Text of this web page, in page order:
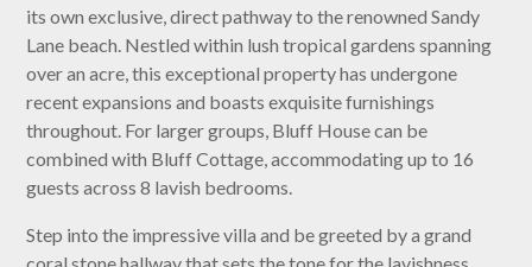
its own exclusive, direct pathway to the renowned Sandy
Lane beach. Nestled within lush tropical gardens spanning
over an acre, this exceptional property has undergone
recent expansions and boasts exquisite furnishings
throughout. For larger groups, Bluff House can be
combined with Bluff Cottage, accommodating up to 16
guests across 8 lavish bedrooms.
Step into the impressive villa and be greeted by a grand